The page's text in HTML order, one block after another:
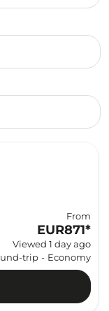
From
EUR871*
Viewed 1 day ago
trip - Economy